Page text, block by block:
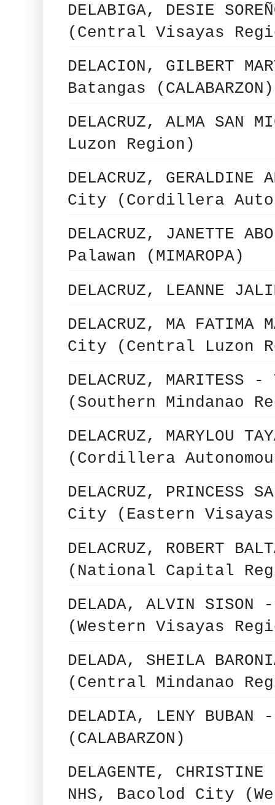
DELABIGA, DESIE
(Central Visayas
DELACION, GILBERT
Batangas (CALABARZON)
DELACRUZ, ALMA
Luzon Region)
DELACRUZ,
City (Cordillera
DELACRUZ, JANETTE
Palawan (MIMAROPA)
DELACRUZ, LEANNE
DELACRUZ, MA
City (Central Luzon
DELACRUZ,
(Southern Mindanao
DELACRUZ, MARYLOU
(Cordillera
DELACRUZ,
City (Eastern
DELACRUZ, ROBERT
(National Capital
DELADA, ALVIN
(Western Visayas
DELADA, SHEILA
(Central Mindanao
DELADIA, LENY
(CALABARZON)
DELAGENTE,
NHS, Bacolod City